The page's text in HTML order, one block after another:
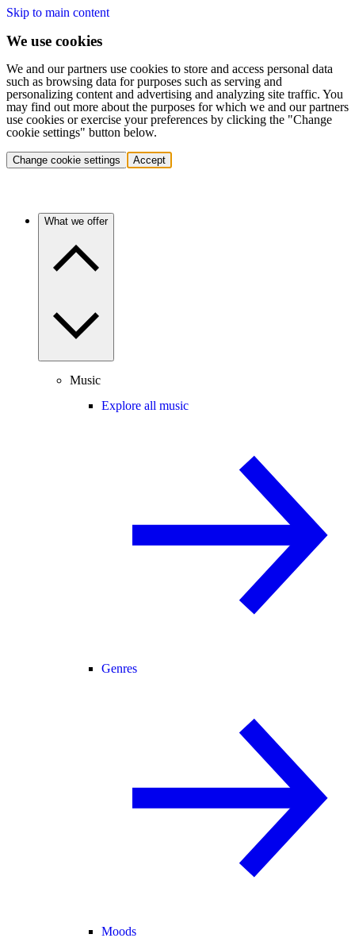
Skip to main content
We use cookies
We and our partners use cookies to store and access personal data
such as browsing data for purposes such as serving and
personalizing content and advertising and analyzing site traffic. You
may find out more about the purposes for which we and our partners
use cookies or exercise your preferences by clicking the "Change
cookie settings" button below.
Change cookie settings Accept
What we offer
Music
Explore all music
Genres
Moods